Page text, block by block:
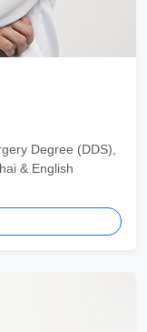
Degree (DDS),
& English